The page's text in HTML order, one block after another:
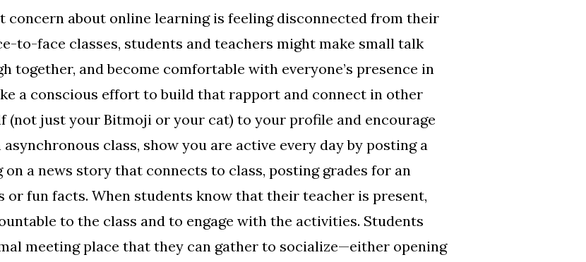
concern about online learning is feeling disconnected from their
to-face classes, students and teachers might make small talk
together, and become comfortable with everyone’s presence in
a conscious effort to build that rapport and connect in other
(not just your Bitmoji or your cat) to your profile and encourage
class, show you are active every day by posting a
a news story that connects to class, posting grades for an
or fun facts. When students know that their teacher is present,
to the class and to engage with the activities. Students
meeting place that they can gather to socialize—either opening